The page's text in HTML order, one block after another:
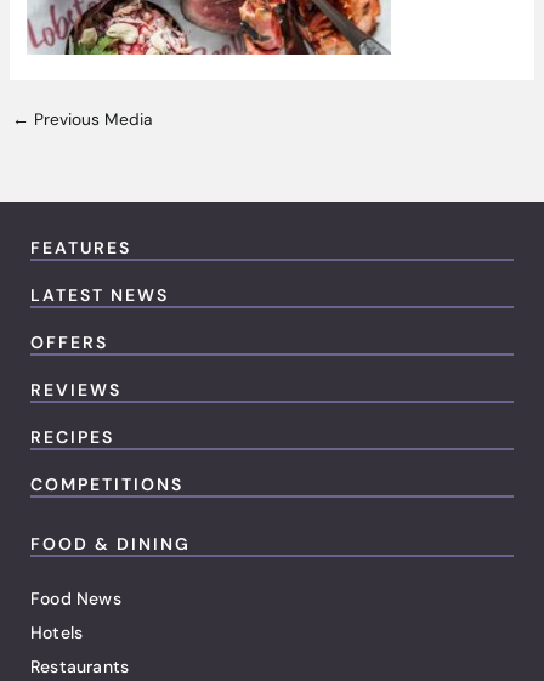
← Previous Media
FEATURES
LATEST NEWS
OFFERS
REVIEWS
RECIPES
COMPETITIONS
FOOD & DINING
Food News
Hotels
Restaurants